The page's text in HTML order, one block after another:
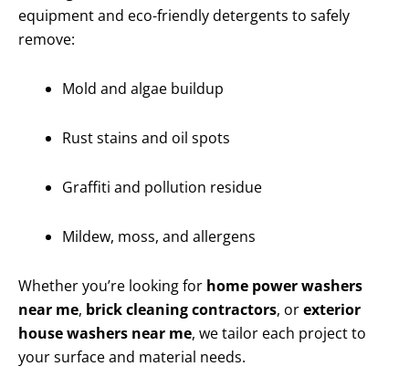
equipment and eco-friendly detergents to safely
remove:
Mold and algae buildup
Rust stains and oil spots
Graffiti and pollution residue
Mildew, moss, and allergens
Whether you’re looking for home power washers
near me, brick cleaning contractors, orexterior
house washers near me, we tailor each project to
your surface and material needs.